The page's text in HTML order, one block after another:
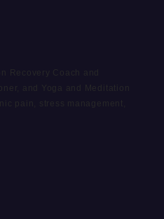
Recovery Coach and
and Yoga and Meditation
pain, stress management,